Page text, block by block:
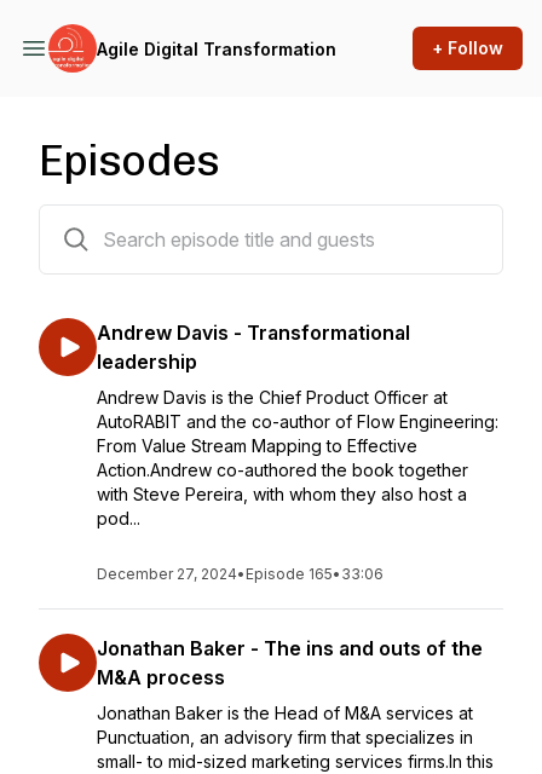
Agile Digital Transformation + Follow
Episodes
Andrew Davis - Transformational
leadership
Andrew Davis is the Chief Product Officer at
AutoRABIT and the co-author of Flow Engineering:
From Value Stream Mapping to Effective
Action.Andrew co-authored the book together
with Steve Pereira, with whom they also host a
pod...
December 27, 2024• Episode 165• 33:06
Jonathan Baker - The ins and outs of the
M&A process
Jonathan Baker is the Head of M&A services at
Punctuation, an advisory firm that specializes in
small- to mid-sized marketing services firms.In this